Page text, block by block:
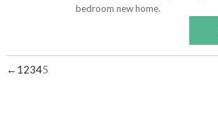
bedroom new home.
← 1 2345